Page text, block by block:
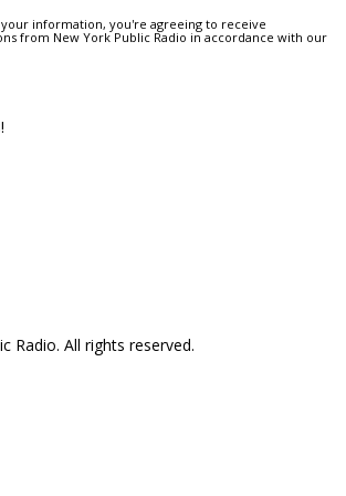
information, you're agreeing to receive
from New York Public Radio in accordance with our
Radio. All rights reserved.